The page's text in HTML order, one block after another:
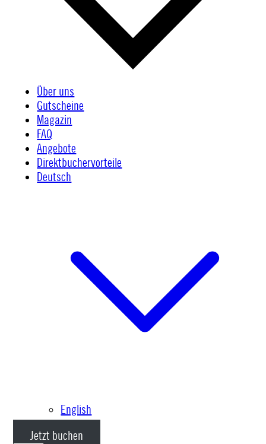
Über uns
Gutscheine
Magazin
FAQ
Angebote
Direktbuchervorteile
Deutsch
English
Jetzt buchen